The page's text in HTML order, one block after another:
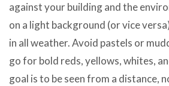
against your building and the
on a light background (or vice
in all weather. Avoid pastels or
go for bold reds, yellows, whites,
goal is to be seen from a distance,